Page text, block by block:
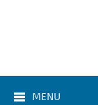
MENU